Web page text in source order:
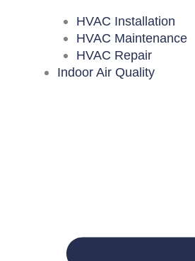
HVAC Installation
HVAC Maintenance
HVAC Repair
Indoor Air Quality